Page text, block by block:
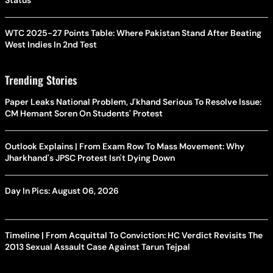
WTC 2025-27 Points Table: Where Pakistan Stand After Beating
West Indies In 2nd Test
Trending Stories
Paper Leaks National Problem, J'khand Serious To Resolve Issue:
CM Hemant Soren On Students' Protest
Outlook Explains | From Exam Row To Mass Movement: Why
Jharkhand's JPSC Protest Isn't Dying Down
Day In Pics: August 06, 2026
Timeline | From Acquittal To Conviction: HC Verdict Revisits The
2013 Sexual Assault Case Against Tarun Tejpal